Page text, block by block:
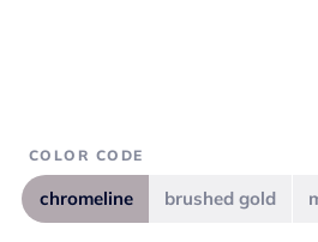
COLOR CODE
chromeline brushed gold